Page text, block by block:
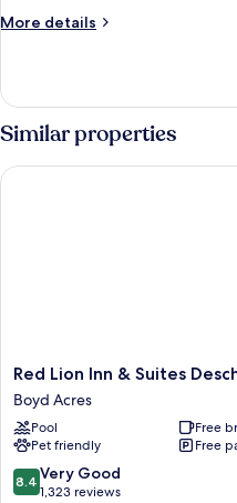
More details
More
Accessible
KING
SIZE
BED
Similar properties
Red
Lion
Inn
&
Suites
Deschutes
River
Red Lion Inn & Suites
Boyd Acres
Pool
Free
Pet friendly
Free
8.4
out
8.4 Very Good
1,323 reviews
Red Lion Inn & Suites